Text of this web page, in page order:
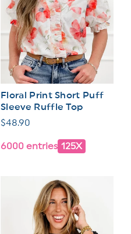
Floral Print Short Puff
Sleeve Ruffle Top
Regular
$48.90
6000 entries 125X